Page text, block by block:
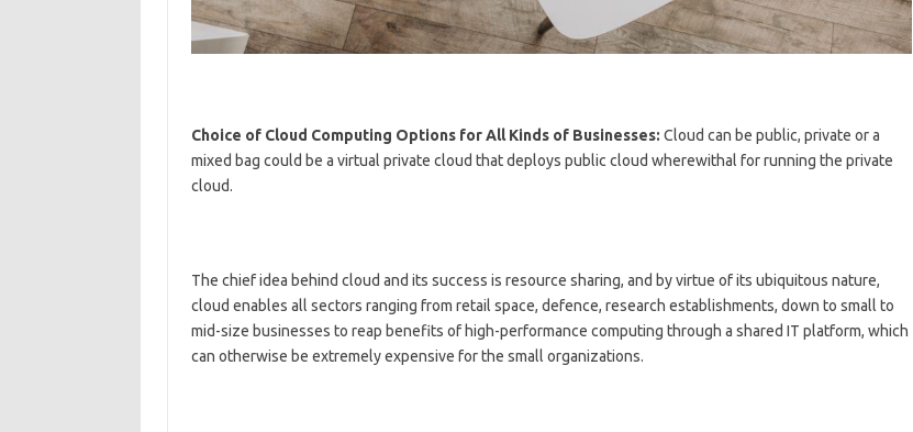
Choice of Cloud Computing Options for All Kinds of Businesses: Cloud can be public, private or a
mixed bag could be a virtual private cloud that deploys public cloud wherewithal for running the private
cloud.
The chief idea behind cloud and its success is resource sharing, and by virtue of its ubiquitous nature,
cloud enables all sectors ranging from retail space, defence, research establishments, down to small to
mid-size businesses to reap benefits of high-performance computing through a shared IT platform, which
can otherwise be extremely expensive for the small organizations.